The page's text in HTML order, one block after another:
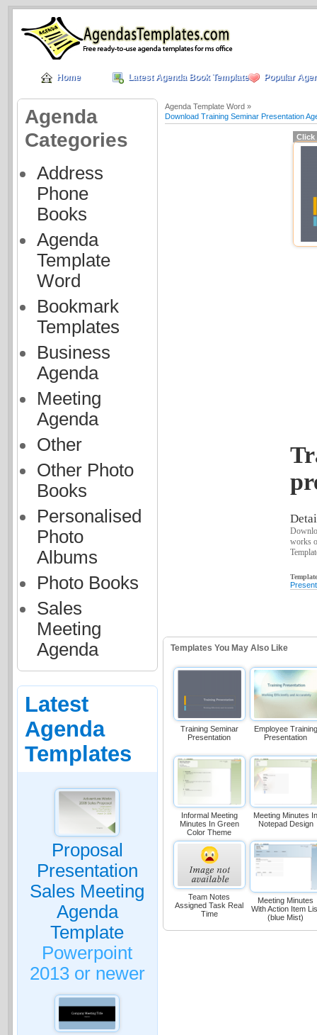
Home Latest Agenda Book Templates Popular
Agenda
Categories
Address
Phone
Books
Agenda
Template
Word
Bookmark
Templates
Business
Agenda
Meeting
Agenda
Other
Other Photo
Books
Personalised
Photo
Albums
Photo Books
Sales
Meeting
Agenda
Latest
Agenda
Templates
Proposal
Presentation
Sales Meeting
Agenda
Template
Powerpoint
2013 or newer
Agenda Template Word »
Download Training Seminar Presentation
Click
works
Templates You May Also Like
Training Seminar
Presentation
Employee Training
Presentation
Informal Meeting
Minutes In Green
Color Theme
Meeting Minutes
Notepad Design
Team Notes
Assigned Task Real
Time
Meeting Minutes
With Action Item
(blue Mist)